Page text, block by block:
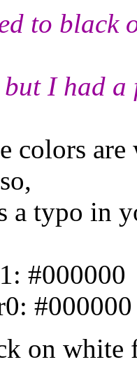
to black
I had a
colors
a typo in
#000000
#000000
on